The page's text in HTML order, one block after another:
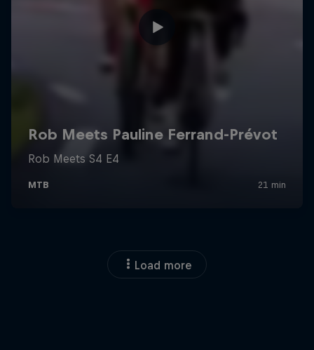
Load more